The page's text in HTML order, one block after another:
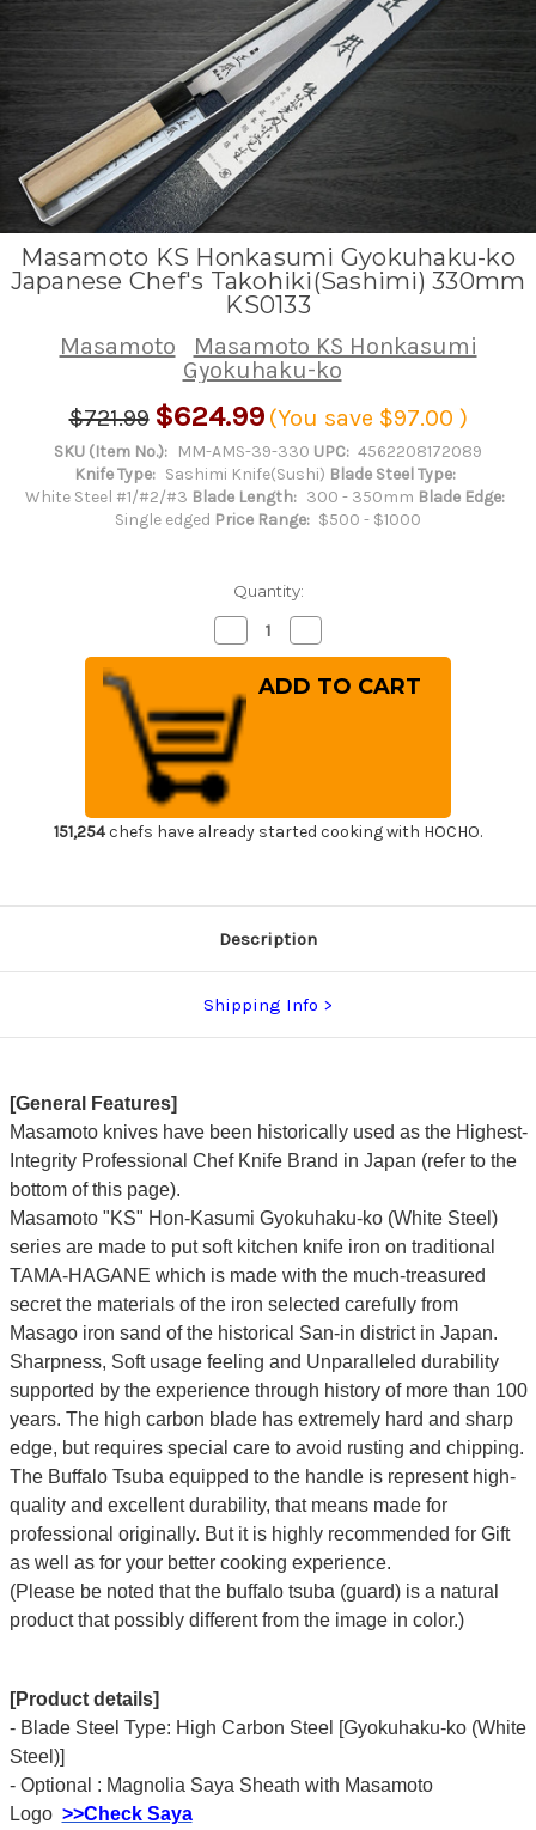
Masamoto KS Honkasumi Gyokuhaku-ko
Japanese Chef's Takohiki(Sashimi) 330mm
KS0133
Masamoto
Masamoto KS Honkasumi
Gyokuhaku-ko
$721.99 $624.99 (You save $97.00 )
SKU (Item No.): MM-AMS-39-330 UPC: 4562208172089
Knife Type: Sashimi Knife(Sushi) Blade Steel Type:
White Steel #1/#2/#3 Blade Length: 300 - 350mm Blade Edge:
Single edged Price Range: $500 - $1000
Quantity:
Decrease
Quantity
of
Masamoto
KS
Honkasumi
Gyokuhaku-
ko
Japanese
Chef's
Takohiki(Sashimi)
330mm
KS0133
Quantity
of
Masamoto
KS
330mm
KS0133
151,254chefs have already started cooking with HOCHO.
Description
Shipping Info
[General Features]
Masamoto knives have been historically used as the Highest-
Integrity Professional Chef Knife Brand in Japan (refer to the
bottom of this page).
Masamoto "KS" Hon-Kasumi Gyokuhaku-ko (White Steel)
series are made to put soft kitchen knife iron on traditional
TAMA-HAGANE which is made with the much-treasured
secret the materials of the iron selected carefully from
Masago iron sand of the historical San-in district in Japan.
Sharpness, Soft usage feeling and Unparalleled durability
supported by the experience through history of more than 100
years. The high carbon blade has extremely hard and sharp
edge, but requires special care to avoid rusting and chipping.
The Buffalo Tsuba equipped to the handle is represent high-
quality and excellent durability, that means made for
professional originally. But it is highly recommended for Gift
as well as for your better cooking experience.
(Please be noted that the buffalo tsuba (guard) is a natural
product that possibly different from the image in color.)
[Product details]
- Blade Steel Type: High Carbon Steel [Gyokuhaku-ko (White
Steel)]
- Optional : Magnolia Saya Sheath with Masamoto
Logo >>Check Saya